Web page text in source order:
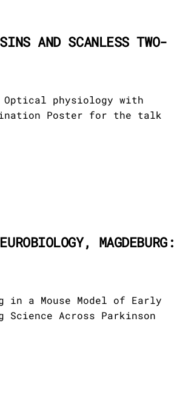
AND SCANLESS TWO-
physiology with
Poster for the talk
MAGDEBURG:
in a Mouse Model of Early
Science Across Parkinson